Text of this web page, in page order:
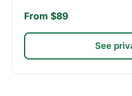
From $89
See